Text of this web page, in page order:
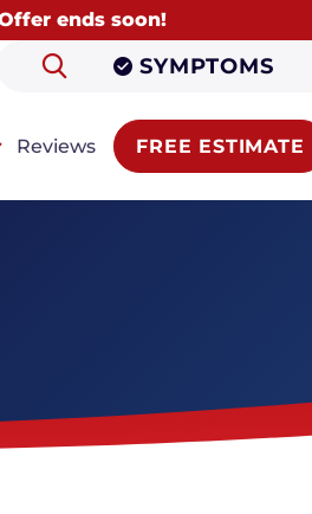
ends soon!
SYMPTOMS
System Sump
Reviews FREE ESTIMATE